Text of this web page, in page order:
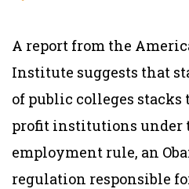
A report from the
Institute suggests that
of public colleges stacks
profit institutions under
employment rule, an
regulation responsible